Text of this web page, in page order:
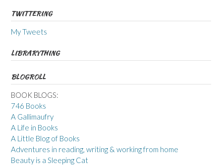
TWITTERING
My Tweets
LIBRARYTHING
BLOGROLL
BOOK BLOGS:
746 Books
A Gallimaufry
A Life in Books
A Little Blog of Books
Adventures in reading, writing & working from home
Beauty is a Sleeping Cat